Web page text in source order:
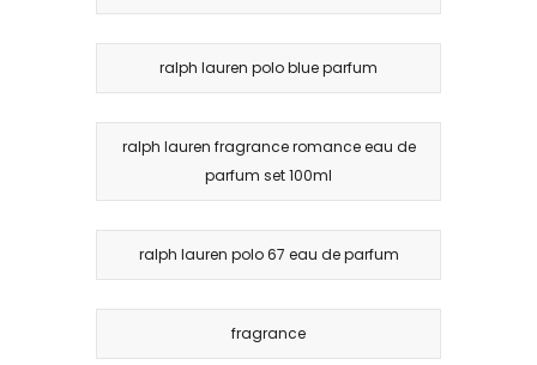
ralph lauren polo blue parfum
ralph lauren fragrance romance eau de
parfum set 100ml
ralph lauren polo 67 eau de parfum
fragrance